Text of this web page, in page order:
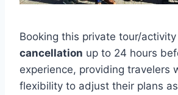
Booking this private tour/
cancellation up to 24 hours
experience, providing travelers
flexibility to adjust their plans